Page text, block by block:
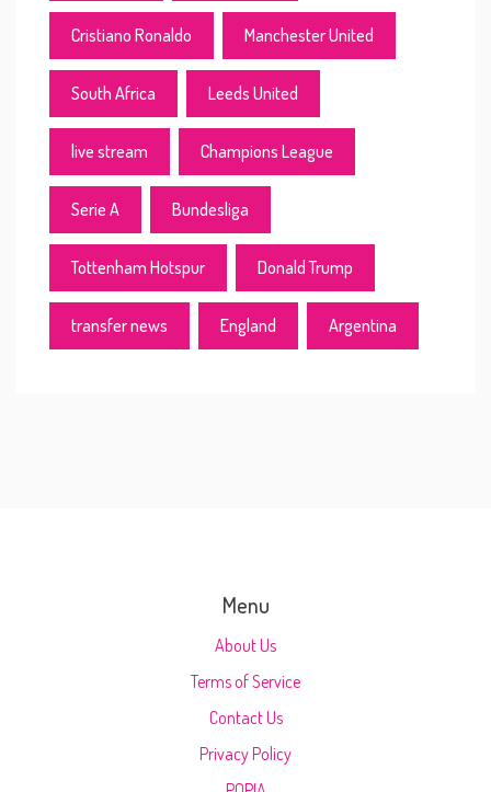
Cristiano Ronaldo Manchester United
South Africa Leeds United
live stream Champions League
Serie A Bundesliga
Tottenham Hotspur Donald Trump
transfer news England Argentina
Menu
About Us
Terms of Service
Contact Us
Privacy Policy